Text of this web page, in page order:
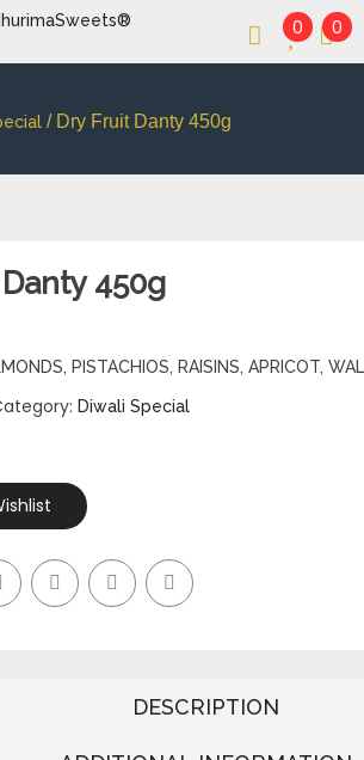
in sweetness | Online Sweets
0 0
/ Dry Fruit Danty 450g
450g
PISTACHIOS, RAISINS, APRICOT,
Diwali Special
DESCRIPTION